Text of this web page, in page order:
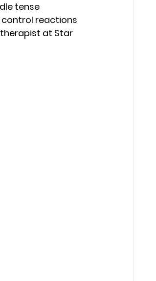
tense
control reactions
at Star